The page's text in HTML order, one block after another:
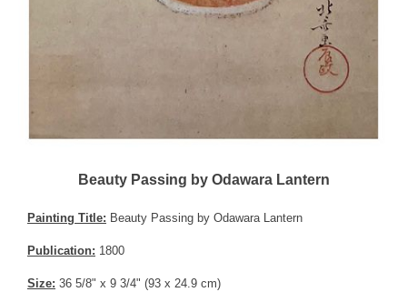
Beauty Passing by Odawara Lantern
Painting Title: Beauty Passing by Odawara Lantern
Publication: 1800
Size: 36 5/8" x 9 3/4" (93 x 24.9 cm)